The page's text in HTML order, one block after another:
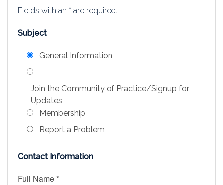
Events
Education
Membership
Conferences
Fields with an * are required.
Subject
General Information
Join the Community of Practice/Signup for
Updates
Membership
Report a Problem
Contact Information
Full Name *